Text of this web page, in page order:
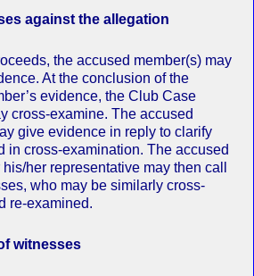
against the allegation
the accused member(s) may
At the conclusion of the
evidence, the Club Case
cross‐examine. The accused
give evidence in reply to clarify
in cross‐examination. The accused
her representative may then call
who may be similarly cross‐
re‐examined.
witnesses